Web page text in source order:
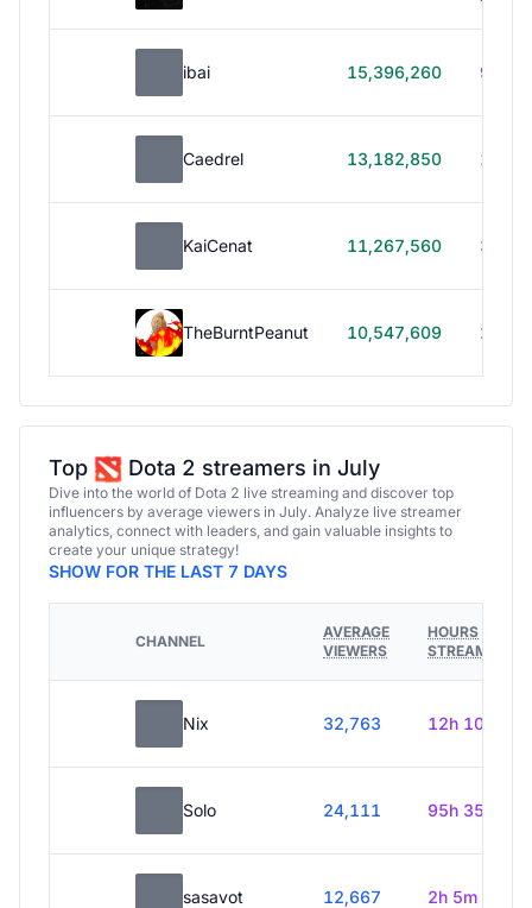
ibai 15,396,260 99h
Caedrel 13,182,850 179h
KaiCenat 11,267,560 39h
TheBurntPeanut 10,547,609 248h
Top Dota 2 streamers in July
Dive into the world of Dota 2 live streaming and discover top
influencers by average viewers in July. Analyze live streamer
analytics, connect with leaders, and gain valuable insights to
create your unique strategy!
SHOW FOR THE LAST 7 DAYS
CHANNEL
AVERAGE
VIEWERS
HOURS
STREAMED
Nix 32,763 12h 10m
Solo 24,111 95h 35m
sasavot 12,667 2h 5m